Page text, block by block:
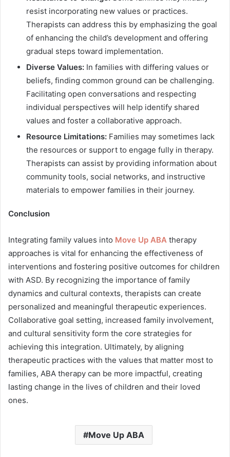
resist incorporating new values or practices.
Therapists can address this by emphasizing the goal
of enhancing the child’s development and offering
gradual steps toward implementation.
Diverse Values: In families with differing values or
beliefs, finding common ground can be challenging.
Facilitating open conversations and respecting
individual perspectives will help identify shared
values and foster a collaborative approach.
Resource Limitations: Families may sometimes lack
the resources or support to engage fully in therapy.
Therapists can assist by providing information about
community tools, social networks, and instructive
materials to empower families in their journey.
Conclusion
Integrating family values into Move Up ABA therapy
approaches is vital for enhancing the effectiveness of
interventions and fostering positive outcomes for children
with ASD. By recognizing the importance of family
dynamics and cultural contexts, therapists can create
personalized and meaningful therapeutic experiences.
Collaborative goal setting, increased family involvement,
and cultural sensitivity form the core strategies for
achieving this integration. Ultimately, by aligning
therapeutic practices with the values that matter most to
families, ABA therapy can be more impactful, creating
lasting change in the lives of children and their loved
ones.
Move Up ABA